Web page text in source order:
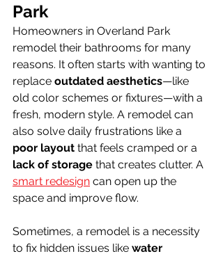
Park
Homeowners in Overland Park
remodel their bathrooms for many
reasons. It often starts with wanting to
replace outdated aesthetics—like
old color schemes or fixtures—with a
fresh, modern style. A remodel can
also solve daily frustrations like a
poor layout that feels cramped or a
lack of storage that creates clutter. A
smart redesign can open up the
space and improve flow.
Sometimes, a remodel is a necessity
to fix hidden issues like water